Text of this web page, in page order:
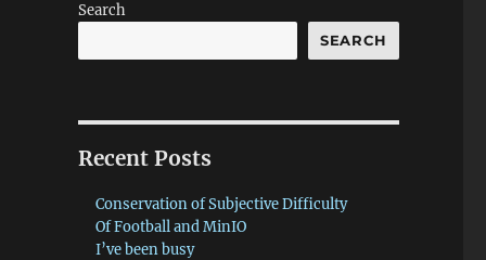
Search
SEARCH
Recent Posts
Conservation of Subjective Difficulty
Of Football and MinIO
I’ve been busy